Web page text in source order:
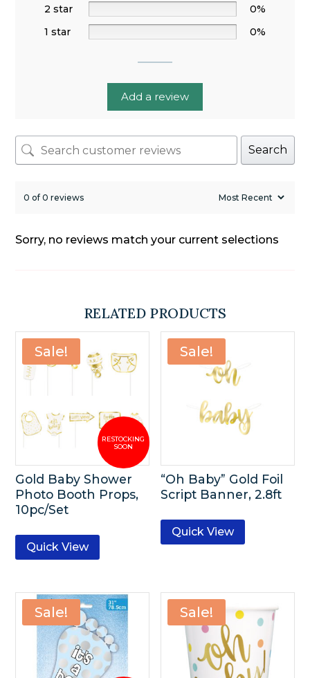
2 star
0%
1 star
0%
Add a review
Search
0 of 0 reviews
Sorry, no reviews match your current selections
RELATED PRODUCTS
Sale!
Gold Baby Shower
Photo Booth Props,
10pc/Set
Quick View
Sale!
“Oh Baby” Gold Foil
Script Banner, 2.8ft
Quick View
Sale! Sale!